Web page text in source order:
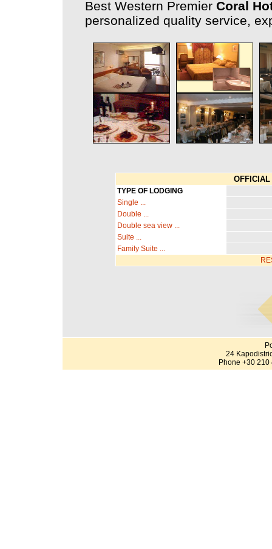
Best Western Premier Coral
personalized quality service,
TYPE OF LODGING
Single ...
Double ...
Double sea view ...
Suite ...
Family Suite ...
24
Phone +30